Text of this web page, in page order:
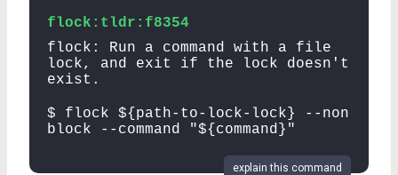
flock:tldr:f8354
flock: Run a command with a file
lock, and exit if the lock doesn't
exist.
$ flock ${path-to-lock-lock} --non
block --command "${command}"
explain this command